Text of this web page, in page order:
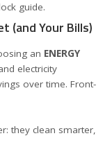
guide.
(and Your Bills)
an ENERGY
electricity
over time. Front-
they clean smarter,